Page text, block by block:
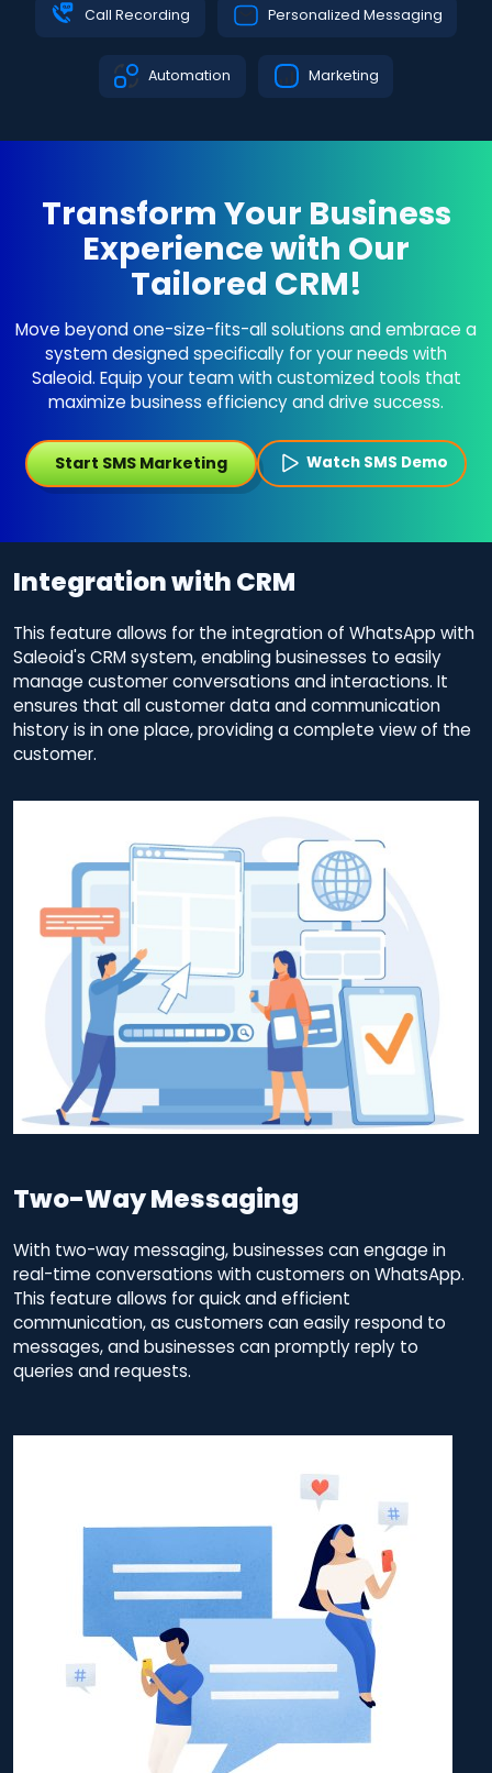
Call Recording Personalized Messaging
Automation Marketing
Transform Your Business
Experience with Our
Tailored CRM!
Move beyond one-size-fits-all solutions and embrace a
system designed specifically for your needs with
Saleoid. Equip your team with customized tools that
maximize business efficiency and drive success.
Start SMS Marketing Watch SMS Demo
Integration with CRM
This feature allows for the integration of WhatsApp with
Saleoid's CRM system, enabling businesses to easily
manage customer conversations and interactions. It
ensures that all customer data and communication
history is in one place, providing a complete view of the
customer.
Two-Way Messaging
With two-way messaging, businesses can engage in
real-time conversations with customers on WhatsApp.
This feature allows for quick and efficient
communication, as customers can easily respond to
messages, and businesses can promptly reply to
queries and requests.